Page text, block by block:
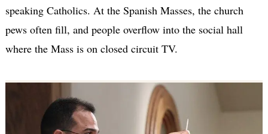
speaking Catholics. At the Spanish Masses, the church
pews often fill, and people overflow into the social hall
where the Mass is on closed circuit TV.